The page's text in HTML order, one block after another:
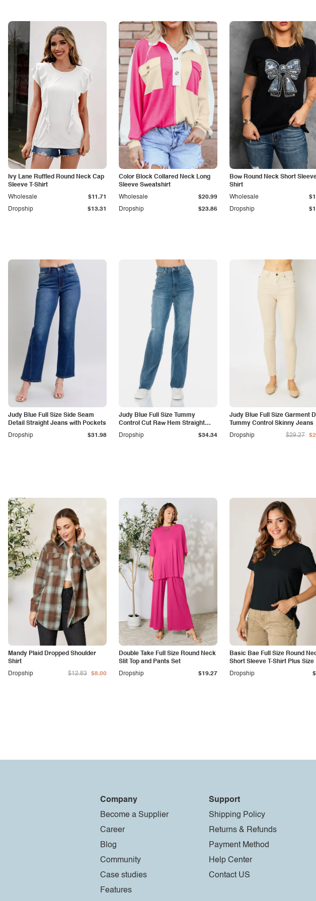
Ivy Lane Ruffled Round Neck Cap
Sleeve T-Shirt
Dropship $13.31
Wholesale $11.71
Color Block Collared Neck Long
Sleeve Sweatshirt
Dropship $23.86
Wholesale $20.99
Bow Round Neck Short
Shirt
Dropship
Wholesale
Judy Blue Full Size Side Seam
Detail Straight Jeans with Pockets
Dropship
$31.98
Judy Blue Full Size Tummy
Control Cut Raw Hem Straight
Jeans
Dropship $34.34
Judy Blue Full Size Garment
Tummy Control Skinny Jeans
Dropship
$29.27
Mandy Plaid Dropped Shoulder
Shirt
Dropship
$12.83 $8.00
Double Take Full Size Round Neck
Slit Top and Pants Set
Dropship
$19.27
Basic Bae Full Size Round
Short Sleeve T-Shirt Plus Size
Dropship
Company
Become a Supplier
Career
Blog
Community
Case studies
Features
Support
Shipping Policy
Returns & Refunds
Payment Method
Help Center
Contact US